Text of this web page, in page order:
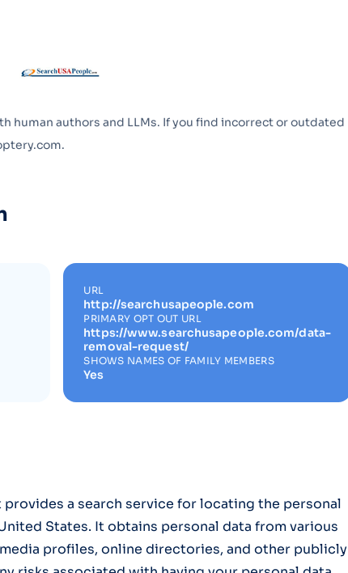
human authors and LLMs. If you find incorrect or outdated
URL
http://searchusapeople.com
PRIMARY OPT OUT URL
https://www.searchusapeople.com/data-
removal-request/
SHOWS NAMES OF FAMILY MEMBERS
Yes
provides a search service for locating the personal
States. It obtains personal data from various
profiles, online directories, and other publicly